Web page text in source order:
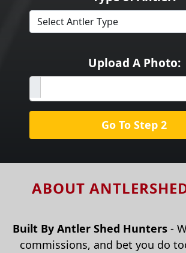
Upload A Photo:
Go To Step 2
ABOUT
Built By Antler Shed Hunters -
commissions, and bet you do